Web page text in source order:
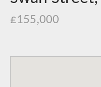
£155,000